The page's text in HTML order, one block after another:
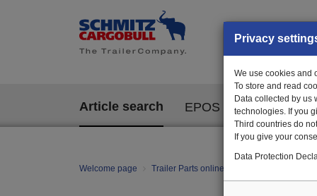
Article search EPOS
Welcome page Trailer Parts online
Privacy
We use cookies and
To store and read
Data collected by us
technologies. If you
Third countries do
If you give your
Data Protection